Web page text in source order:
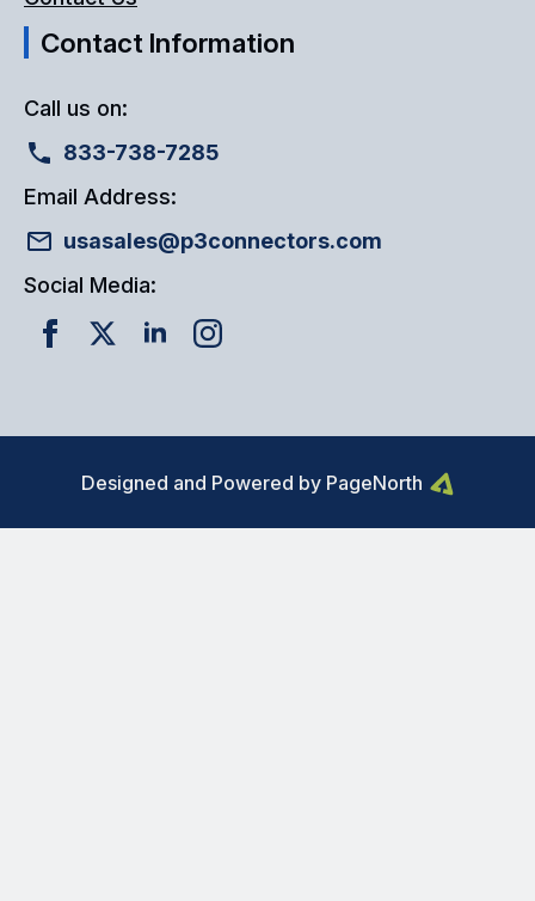
Contact Information
Call us on:
833-738-7285
Email Address:
usasales@p3connectors.com
Social Media:
Designed and Powered by PageNorth